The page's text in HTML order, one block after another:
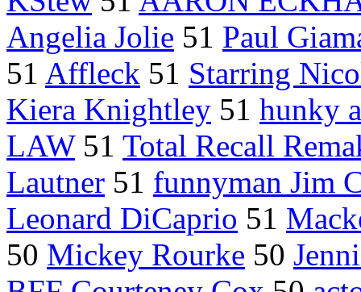
Angelia Jolie 51 Paul
51 Affleck 51 Starring
Kiera Knightley 51 hunky
LAW51 Total Recall
Lautner 51 funnyman Jim
Leonard DiCaprio 51
50 Mickey Rourke 50